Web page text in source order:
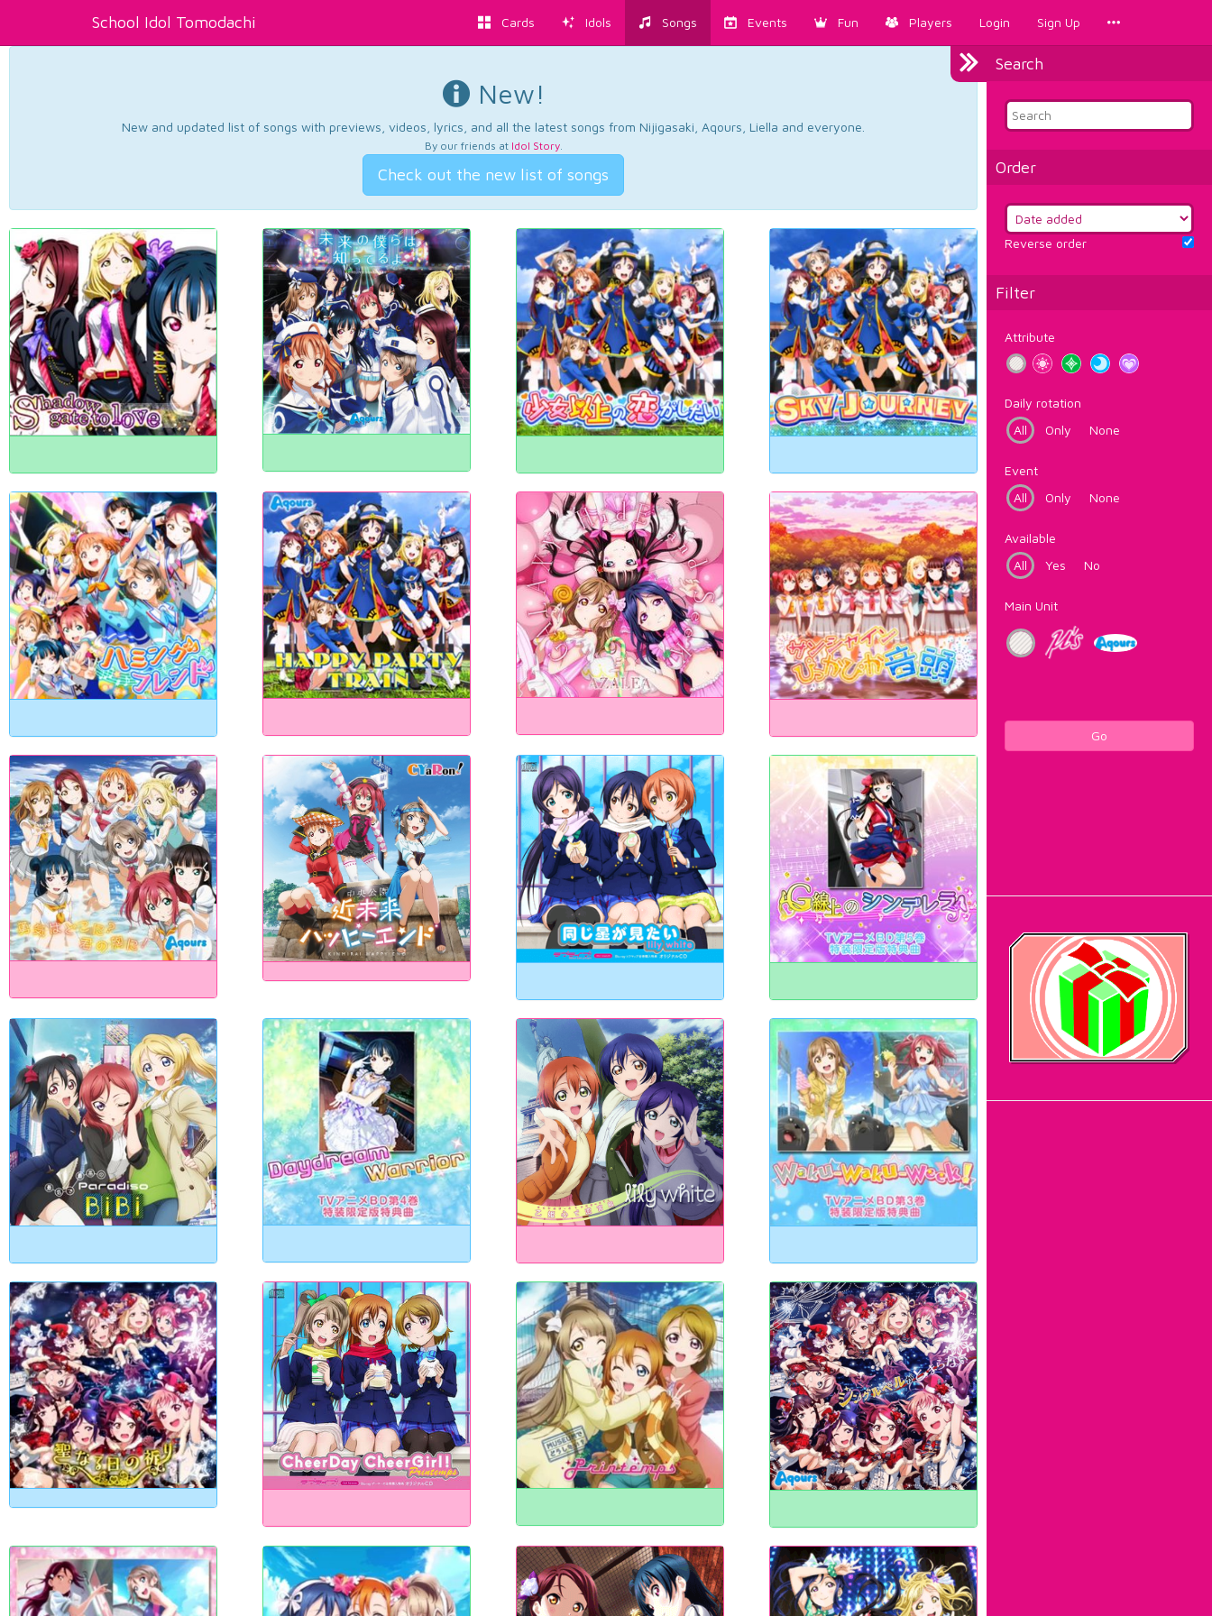
School Idol Tomodachi Cards Idols Songs Events Fun Players Login Sign Up
Search
Order
Reverse order
Filter
Attribute
Daily rotation
All
Only None
Event
All
Only None
Available
All
Yes No
Main Unit
Go
New!
New and updated list of songs with previews, videos, lyrics, and all the latest songs from Nijigasaki, Aqours, Liella and everyone.
By our friends at Idol Story.
Check out the new list of songs